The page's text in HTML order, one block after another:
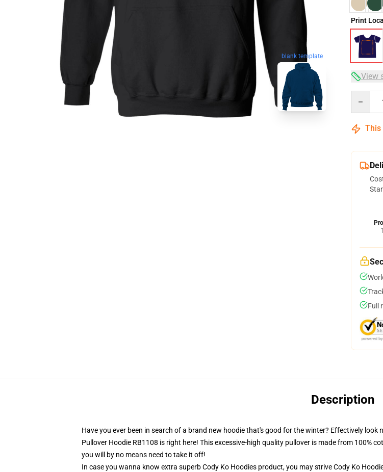
blank template
Print
View
This
Full
Description
Have you ever been in search of a brand new hoodie that's good for the winter? Effectively
Pullover Hoodie RB1108 is right here! This excessive-high quality pullover is made from 100%
you will by no means need to take it off!
In case you wanna know extra superb Cody Ko Hoodies product, you may striveCody Ko